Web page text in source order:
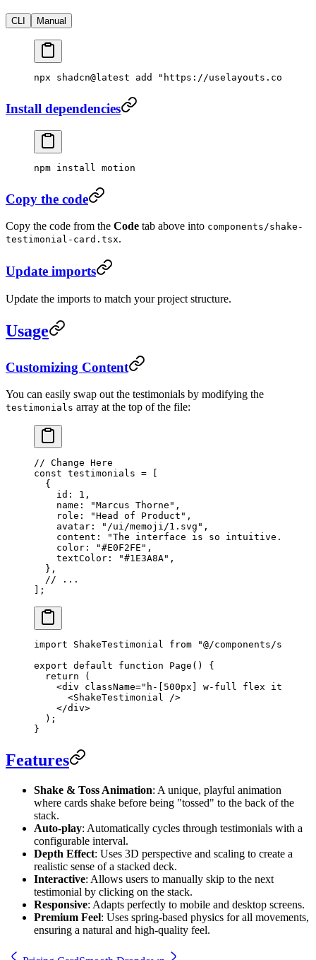
CLI Manual
npx shadcn@latest add "https://uselayouts.com/r/
Install dependencies
npm install motion
Copy the code
Copy the code from the Code tab above into components/shake-
testimonial-card.tsx.
Update imports
Update the imports to match your project structure.
Usage
Customizing Content
You can easily swap out the testimonials by modifying the
testimonials array at the top of the file:
// Change Here
const testimonials =
  {
    id:
1 ,
    name:
"Marcus Thorne" ,
    role:
"Head of Product" ,
    avatar:
"/ui/memoji/1.svg" ,
    content:
"The interface is so intuitive..."
    color:
"#E0F2FE" ,
    textColor:
"#1E3A8A" ,
  },
  // ...
];
import ShakeTestimonial from "@/components/
export default function Page () {
  return
(
    <
div className="h-[500px] w-full flex items-
      <
ShakeTestimonial />
    </
div>
  );
}
Features
Shake & Toss Animation: A unique, playful animation
where cards shake before being "tossed" to the back of the
stack.
Auto-play: Automatically cycles through testimonials with a
configurable interval.
Depth Effect: Uses 3D perspective and scaling to create a
realistic sense of a stacked deck.
Interactive: Allows users to manually skip to the next
testimonial by clicking on the stack.
Responsive: Adapts perfectly to mobile and desktop screens.
Premium Feel: Uses spring-based physics for all movements,
ensuring a natural and high-quality feel.